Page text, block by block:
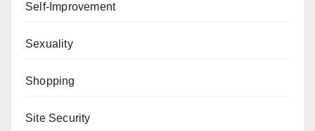
Self-Improvement
Sexuality
Shopping
Site Security